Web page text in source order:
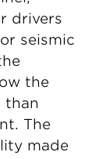
drivers
seismic
the
than
The
made